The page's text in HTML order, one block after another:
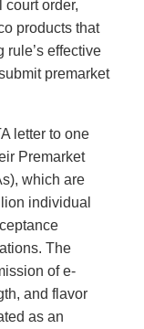
court order,
products that
rule’s effective
premarket
letter to one
Premarket
which are
individual
The
of e-
and flavor
as an